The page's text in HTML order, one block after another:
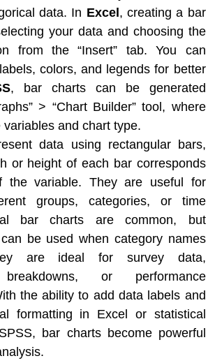
data. In Excel , creating a bar
your data and choosing the
from the “Insert” tab. You can
colors, and legends for better
, bar charts can be generated
> “Chart Builder” tool, where
and chart type.
data using rectangular bars,
or height of each bar corresponds
the variable. They are useful for
groups, categories, or time
bar charts are common, but
be used when category names
are ideal for survey data,
breakdowns, or performance
the ability to add data labels and
formatting in Excel or statistical
bar charts become powerful